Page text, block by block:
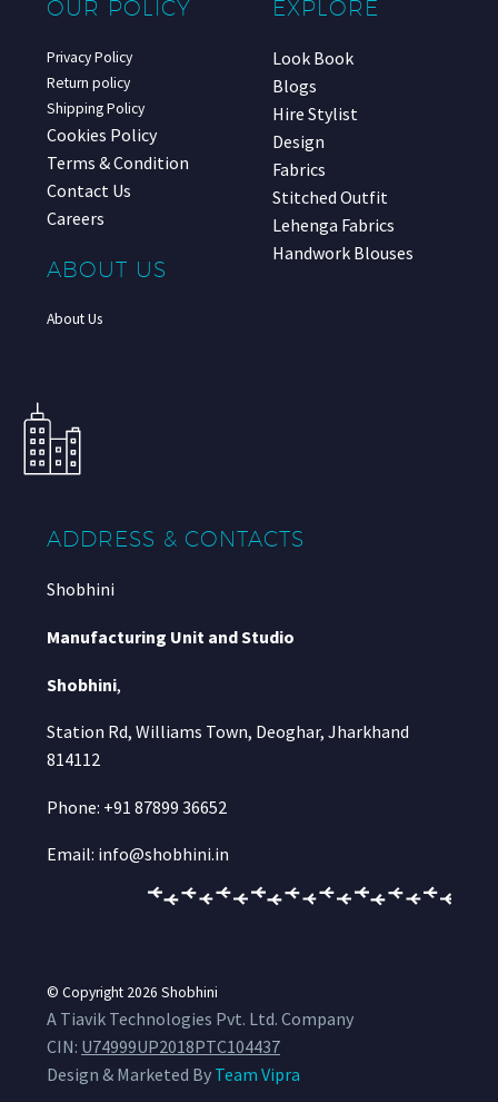
OUR POLICY
Privacy Policy
Return policy
Shipping Policy
Cookies Policy
Terms & Condition
Contact Us
Careers
ABOUT US
About Us
EXPLORE
Look Book
Blogs
Hire Stylist
Design
Fabrics
Stitched Outfit
Lehenga Fabrics
Handwork Blouses
ADDRESS & CONTACTS
Shobhini
Manufacturing Unit and Studio
Shobhini,
Station Rd, Williams Town, Deoghar, Jharkhand
814112
Phone: +91 87899 36652
Email: info@shobhini.in
© Copyright 2026 Shobhini
A Tiavik Technologies Pvt. Ltd. Company
CIN: U74999UP2018PTC104437
Design & Marketed By Team Vipra